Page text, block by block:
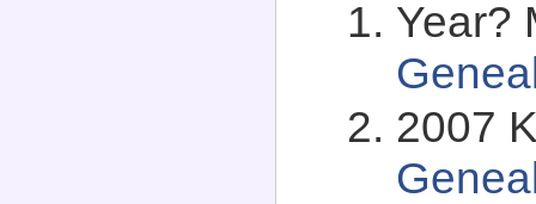
Year?
2007